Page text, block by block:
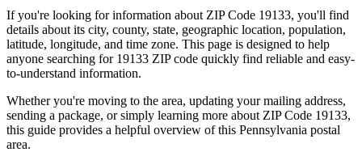
If you're looking for information about ZIP Code 19133, you'll find
details about its city, county, state, geographic location, population,
latitude, longitude, and time zone. This page is designed to help
anyone searching for 19133 ZIP code quickly find reliable and easy-
to-understand information.
Whether you're moving to the area, updating your mailing address,
sending a package, or simply learning more about ZIP Code 19133,
this guide provides a helpful overview of this Pennsylvania postal
area.